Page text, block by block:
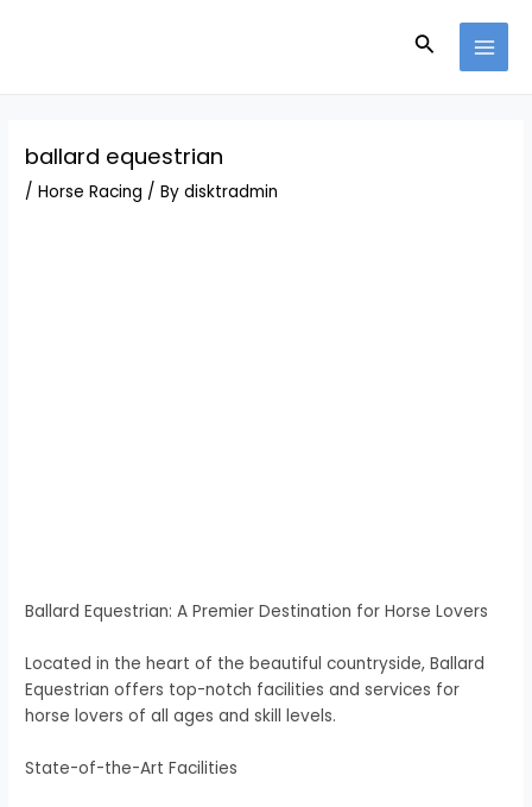
Search
ballard equestrian
/Horse Racing / Bydisktradmin
Ballard Equestrian: A Premier Destination for Horse Lovers
Located in the heart of the beautiful countryside, Ballard
Equestrian offers top-notch facilities and services for
horse lovers of all ages and skill levels.
State-of-the-Art Facilities